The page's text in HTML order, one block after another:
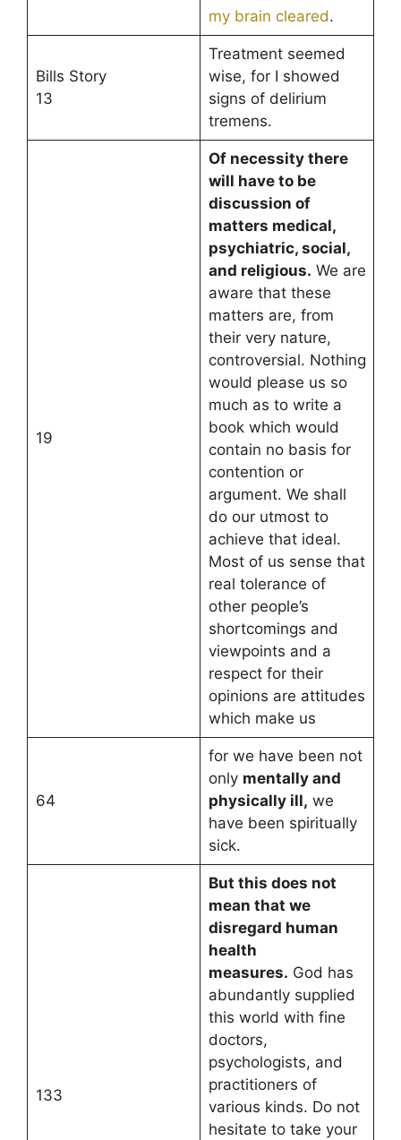
my brain cleared.
Bills Story
13
Treatment seemed
wise, for I showed
signs of delirium
tremens.
19
Of necessity there
will have to be
discussion of
matters medical,
psychiatric, social,
and religious. We are
aware that these
matters are, from
their very nature,
controversial. Nothing
would please us so
much as to write a
book which would
contain no basis for
contention or
argument. We shall
do our utmost to
achieve that ideal.
Most of us sense that
real tolerance of
other people’s
shortcomings and
viewpoints and a
respect for their
opinions are attitudes
which make us
64
for we have been not
only mentally and
physically ill, we
have been spiritually
sick.
133
But this does not
mean that we
disregard human
health
measures. God has
abundantly supplied
this world with fine
doctors,
psychologists, and
practitioners of
various kinds. Do not
hesitate to take your